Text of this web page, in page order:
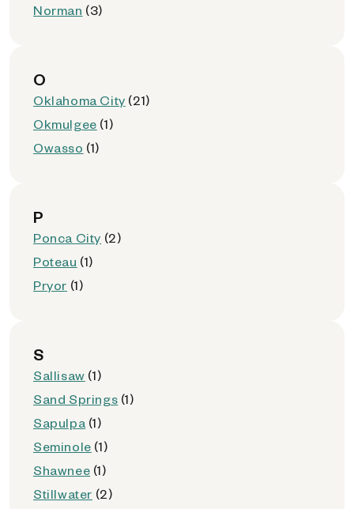
Norman (3)
O
Oklahoma City (21)
Okmulgee (1)
Owasso (1)
P
Ponca City (2)
Poteau (1)
Pryor (1)
S
Sallisaw (1)
Sand Springs (1)
Sapulpa (1)
Seminole (1)
Shawnee (1)
Stillwater (2)